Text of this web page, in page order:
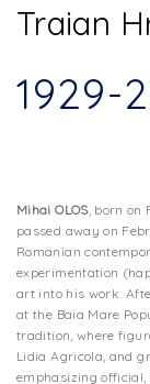
Traian
1929-
Mihai OLOS, born on
passed away on
Romanian
experimentation
art into his work.
at the Baia Mare
tradition, where
Lidia Agricola, and
emphasizing official,